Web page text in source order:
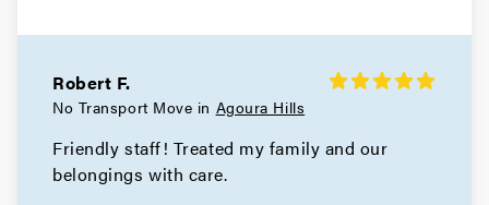
Movers in Downey
Dixon Movers
Robert F.
No Transport Move in Agoura Hills
Friendly staff! Treated my family and our
belongings with care.